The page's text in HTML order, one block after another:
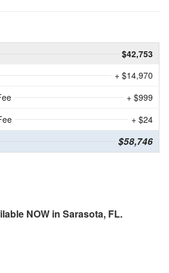
$42,753
+ $14,970
+ $999
+ $24
$58,746
NOW in Sarasota, FL.